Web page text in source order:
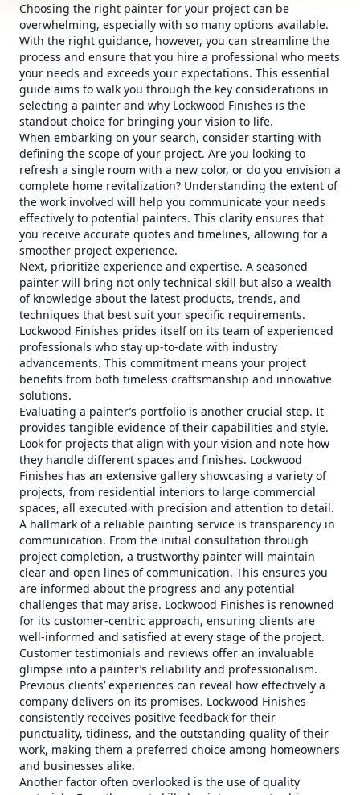
Choosing the right painter for your project can be
overwhelming, especially with so many options available.
With the right guidance, however, you can streamline the
process and ensure that you hire a professional who meets
your needs and exceeds your expectations. This essential
guide aims to walk you through the key considerations in
selecting a painter and why Lockwood Finishes is the
standout choice for bringing your vision to life.
When embarking on your search, consider starting with
defining the scope of your project. Are you looking to
refresh a single room with a new color, or do you envision a
complete home revitalization? Understanding the extent of
the work involved will help you communicate your needs
effectively to potential painters. This clarity ensures that
you receive accurate quotes and timelines, allowing for a
smoother project experience.
Next, prioritize experience and expertise. A seasoned
painter will bring not only technical skill but also a wealth
of knowledge about the latest products, trends, and
techniques that best suit your specific requirements.
Lockwood Finishes prides itself on its team of experienced
professionals who stay up-to-date with industry
advancements. This commitment means your project
benefits from both timeless craftsmanship and innovative
solutions.
Evaluating a painter’s portfolio is another crucial step. It
provides tangible evidence of their capabilities and style.
Look for projects that align with your vision and note how
they handle different spaces and finishes. Lockwood
Finishes has an extensive gallery showcasing a variety of
projects, from residential interiors to large commercial
spaces, all executed with precision and attention to detail.
A hallmark of a reliable painting service is transparency in
communication. From the initial consultation through
project completion, a trustworthy painter will maintain
clear and open lines of communication. This ensures you
are informed about the progress and any potential
challenges that may arise. Lockwood Finishes is renowned
for its customer-centric approach, ensuring clients are
well-informed and satisfied at every stage of the project.
Customer testimonials and reviews offer an invaluable
glimpse into a painter’s reliability and professionalism.
Previous clients’ experiences can reveal how effectively a
company delivers on its promises. Lockwood Finishes
consistently receives positive feedback for their
punctuality, tidiness, and the outstanding quality of their
work, making them a preferred choice among homeowners
and businesses alike.
Another factor often overlooked is the use of quality